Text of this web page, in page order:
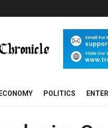
POLITICS